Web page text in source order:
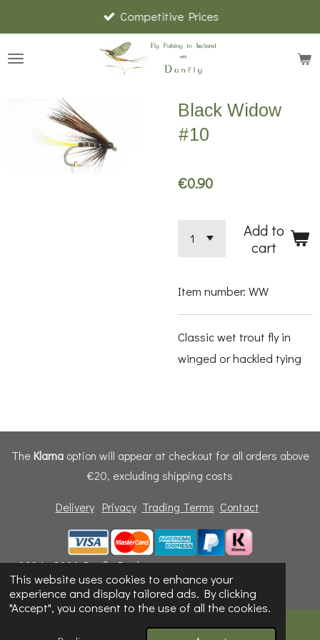
This website uses cookies to enhance your
experience and display tailored ads. By clicking
"Accept", you consent to the use of all the cookies.
to
main
Competitive Prices
Black Widow
#10
€0.90
Add to
cart
Item number: WW
Classic wet trout fly in
winged or hackled tying
The Klarnaoption will appear at checkout for all orders above
€20, excluding shipping costs
Delivery Privacy Trading Terms Contact
© 2024 - 2026 Dunfly Products
Powered byWebador